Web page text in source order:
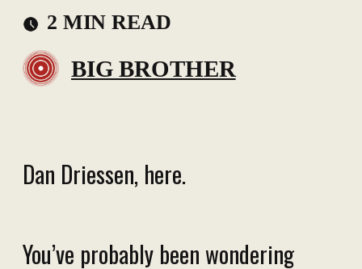
2 MIN READ
BIG BROTHER
Dan Driessen, here.
You’ve probably been wondering